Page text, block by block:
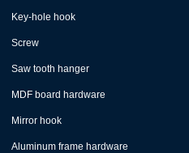
Key-hole hook
Screw
Saw tooth hanger
MDF board hardware
Mirror hook
Aluminum frame hardware